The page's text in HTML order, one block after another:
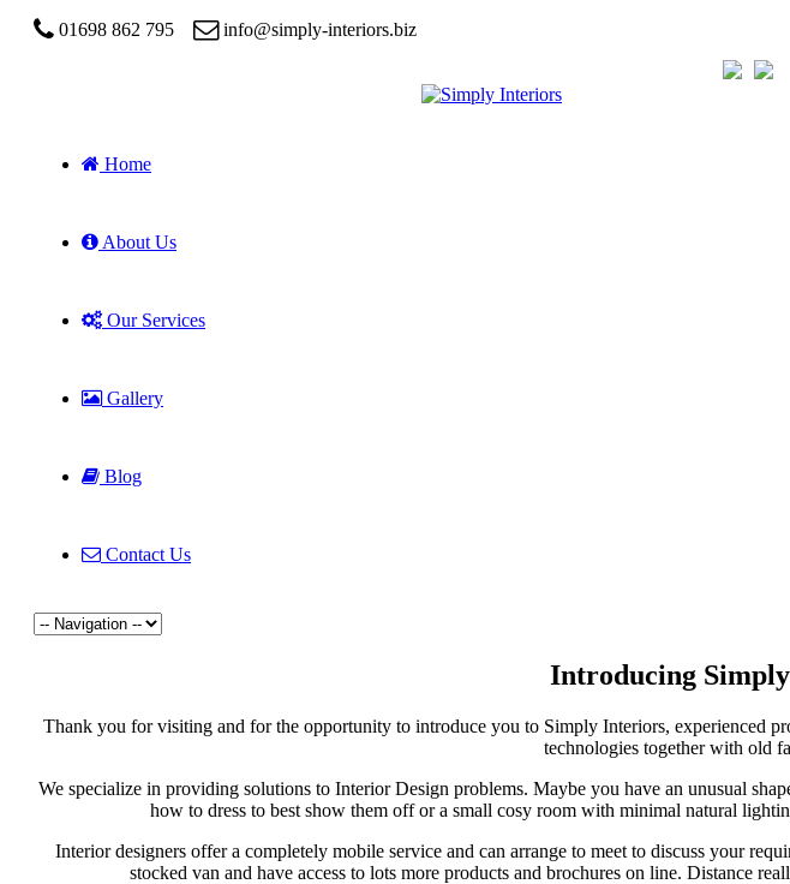
01698 862 795 info@simply-interiors.biz
Home
About Us
Our Services
Gallery
Blog
Contact Us
Introducing
Thank you for visiting and for the opportunity to introduce you to Simply Interiors, experienced
technologies together with old
We specialize in providing solutions to Interior Design problems. Maybe you have an unusual
how to dress to best show them off or a small cosy room with minimal natural
Interior designers offer a completely mobile service and can arrange to meet to discuss your
stocked van and have access to lots more products and brochures on line. Distance